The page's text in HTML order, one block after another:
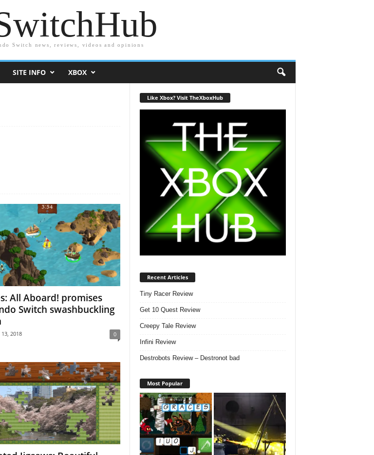
Switch news, reviews, videos and opinions
SITE INFO XBOX
All Aboard! promises
Switch swashbuckling
2018 0
Like Xbox? Visit TheXboxHub
Recent Articles
Tiny Racer Review
Get 10 Quest Review
Creepy Tale Review
Infini Review
Destrobots Review – Destronot bad
Most Popular